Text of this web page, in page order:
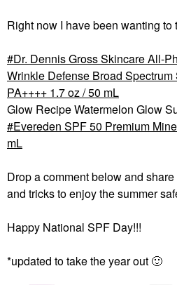
Right now I have been wanting to
Dr. Dennis Gross Skincare All-
Wrinkle Defense Broad
PA++++ 1.7 oz / 50 mL
Glow Recipe Watermelon Glow
Evereden SPF 50 Premium
mL
Drop a comment below and
and tricks to enjoy the summer
Happy National SPF Day!!!
*updated to take the year out 🙂